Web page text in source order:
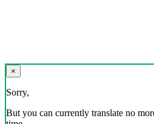
×
Sorry,
But you can currently translate no